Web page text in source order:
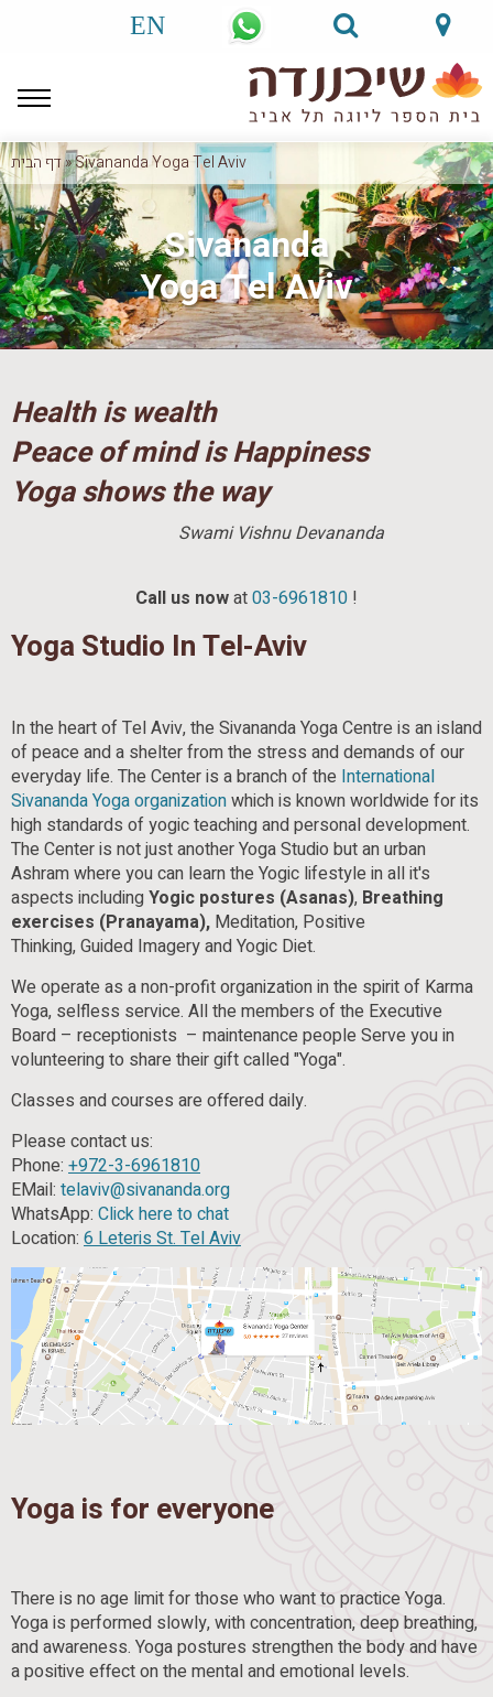
EN
דף הבית»Sivananda Yoga Tel Aviv
Sivananda
Yoga Tel Aviv
Health is wealth
Peace of mind is Happiness
Yoga shows the way
Swami Vishnu Devananda
Call us nowat03-6961810 !
Yoga Studio In Tel-Aviv
In the heart of Tel Aviv, the Sivananda Yoga Centre is an island
of peace and a shelter from the stress and demands of our
everyday life. The Center is a branch of the International
SivanandaYoga organizationwhich is known worldwide for its
high standards of yogic teaching and personal development.
The Center is not just another Yoga Studio but an urban
Ashram where you can learn the Yogic lifestyle in all it's
aspects includingYogic postures (Asanas), Breathing
exercises (Pranayama), Meditation, Positive
Thinking, Guided Imagery and Yogic Diet.
We operate as a non-profit organization in the spirit of Karma
Yoga, selfless service. All the members of the Executive
Board – receptionists – maintenance people Serve you in
volunteering to share their gift called "Yoga".
Classes and courses are offered daily.
Please contact us:
Phone: +972-3-6961810
EMail: telaviv@sivananda.org
WhatsApp: Click here to chat
Location: 6 Leteris St. Tel Aviv
Yoga is for everyone
There is no age limit for those who want to practice Yoga.
Yoga is performed slowly, with concentration, deep breathing,
and awareness. Yoga postures strengthen the body and have
a positive effect on the mental and emotional levels.